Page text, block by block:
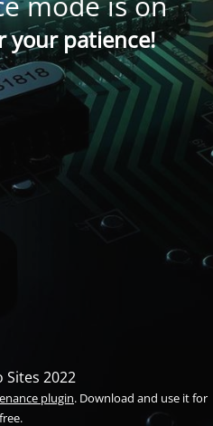
your patience!
2022
plugin. Download and use it for
free.